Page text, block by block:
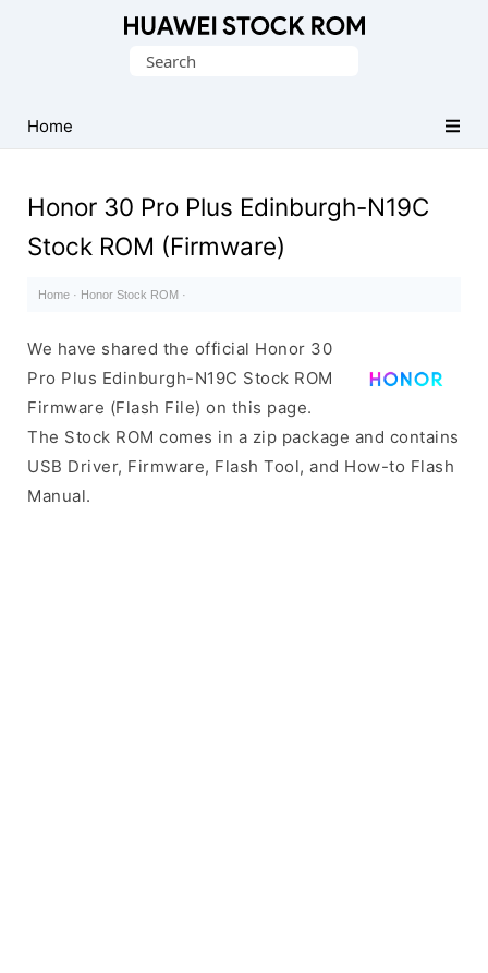
Firmware
(Flash
Search
Home
Honor 30 Pro Plus Edinburgh-N19C
Stock ROM (Firmware)
Home · Honor Stock ROM ·
We have shared the official Honor 30
Pro Plus Edinburgh-N19C Stock ROM
Firmware (Flash File) on this page.
The Stock ROM comes in a zip package and contains
USB Driver, Firmware, Flash Tool, and How-to Flash
Manual.